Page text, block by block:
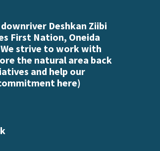
Deshkan Ziibi
First Nation, Oneida
strive to work with
the natural area back
and help our
here)